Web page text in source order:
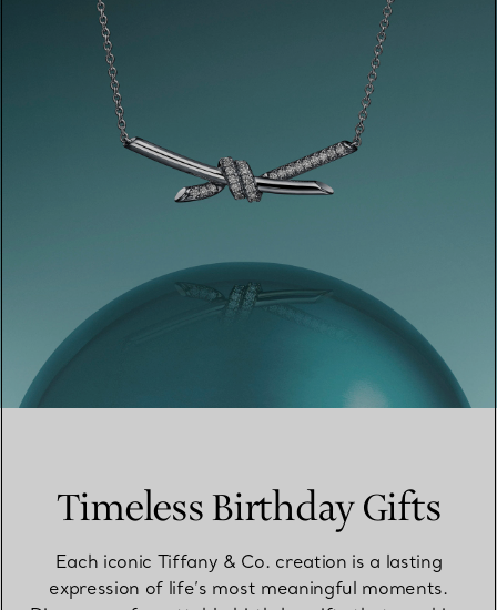
Timeless Birthday Gifts
Each iconic Tiffany & Co. creation is a lasting
expression of life’s most meaningful moments.